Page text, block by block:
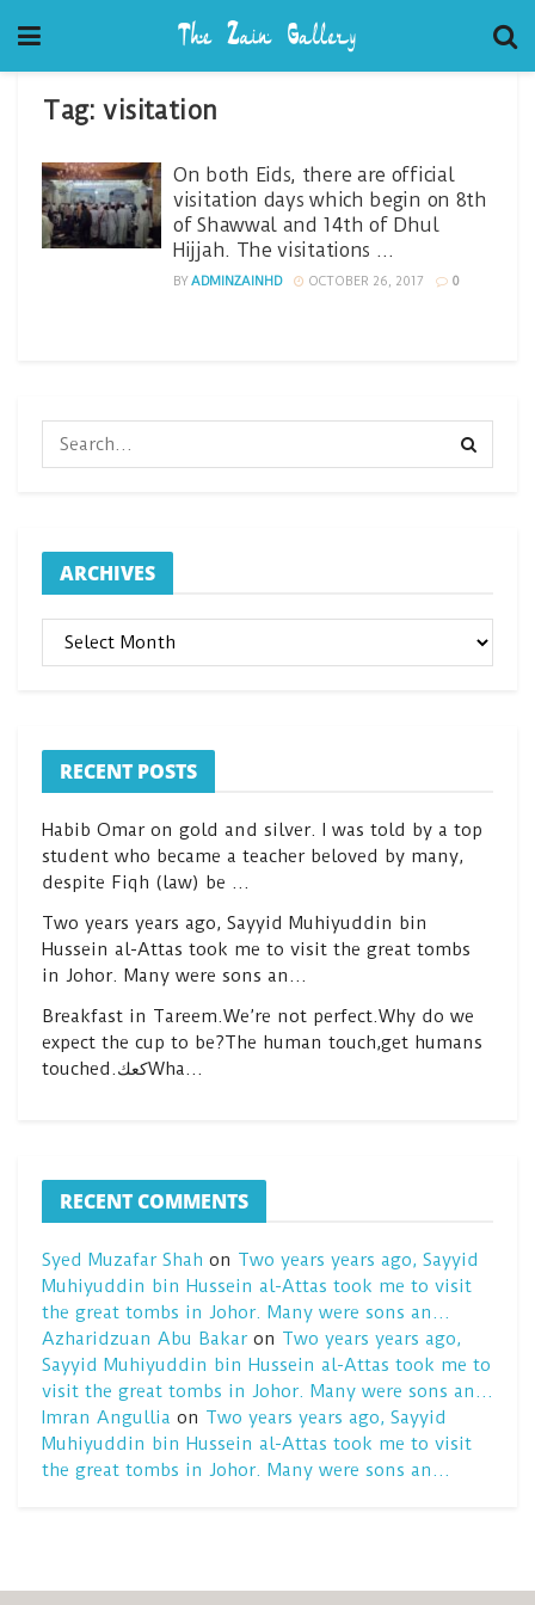
Tag: visitation
On both Eids, there are official
visitation days which begin on 8th
of Shawwal and 14th of Dhul
Hijjah. The visitations …
BY ADMINZAINHD OCTOBER 26, 2017 0
ARCHIVES
ARCHIVES
RECENT POSTS
Habib Omar on gold and silver. I was told by a top
student who became a teacher beloved by many,
despite Fiqh (law) be …
Two years years ago, Sayyid Muhiyuddin bin
Hussein al-Attas took me to visit the great tombs
in Johor. Many were sons an…
Breakfast in Tareem.We’re not perfect.Why do we
expect the cup to be?The human touch,get humans
touched.كعكWha…
RECENT COMMENTS
Syed Muzafar Shah on Two years years ago, Sayyid
Muhiyuddin bin Hussein al-Attas took me to visit
the great tombs in Johor. Many were sons an…
Azharidzuan Abu Bakaron Two years years ago,
Sayyid Muhiyuddin bin Hussein al-Attas took me to
visit the great tombs in Johor. Many were sons an…
Imran Angullia on Two years years ago, Sayyid
Muhiyuddin bin Hussein al-Attas took me to visit
the great tombs in Johor. Many were sons an…